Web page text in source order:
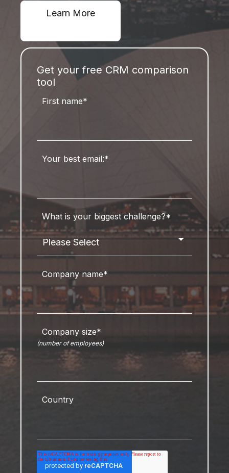
Learn More
Get your free CRM comparison
tool
First name*
Your best email:*
What is your biggest challenge?*
Company name*
Company size*
(number of employees)
Country